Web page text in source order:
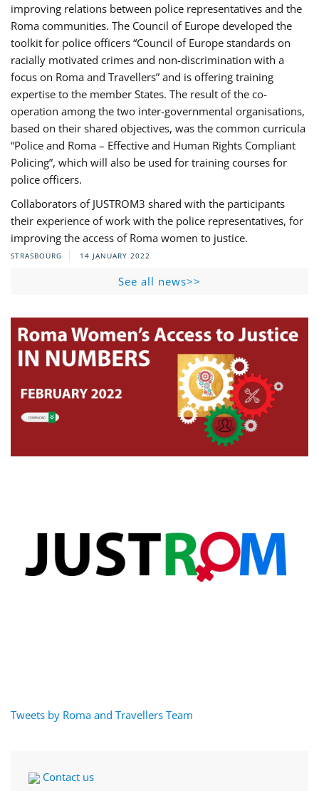
improving relations between police representatives and the
Roma communities. The Council of Europe developed the
toolkit for police officers “Council of Europe standards on
racially motivated crimes and non-discrimination with a
focus on Roma and Travellers” and is offering training
expertise to the member States. The result of the co-
operation among the two inter-governmental organisations,
based on their shared objectives, was the common curricula
“Police and Roma – Effective and Human Rights Compliant
Policing”, which will also be used for training courses for
police officers.
Collaborators of JUSTROM3 shared with the participants
their experience of work with the police representatives, for
improving the access of Roma women to justice.
STRASBOURG 14 JANUARY 2022
See all news>>
Tweets by Roma and Travellers Team
Contact us